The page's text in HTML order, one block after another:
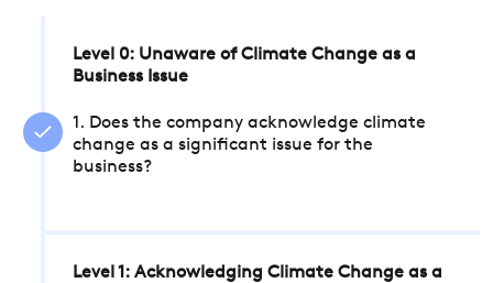
Level 0: Unaware of Climate Change as a
Business Issue
1. Does the company acknowledge climate
change as a significant issue for the
business?
Level 1: Acknowledging Climate Change as a